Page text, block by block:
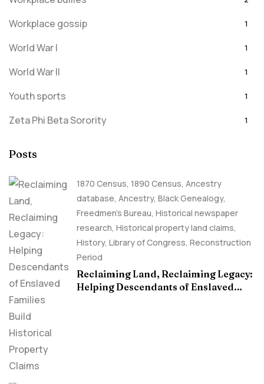
Workplace gossip 1
World War I 1
World War II 1
Youth sports 1
Zeta Phi Beta Sorority 1
Posts
1870 Census, 1890 Census, Ancestry
database, Ancestry, Black Genealogy,
Freedmen's Bureau, Historical newspaper
research, Historical property land claims,
History, Library of Congress, Reconstruction
Period
Reclaiming Land, Reclaiming Legacy:
Helping Descendants of Enslaved